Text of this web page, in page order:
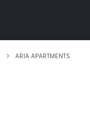
ARIA APARTMENTS